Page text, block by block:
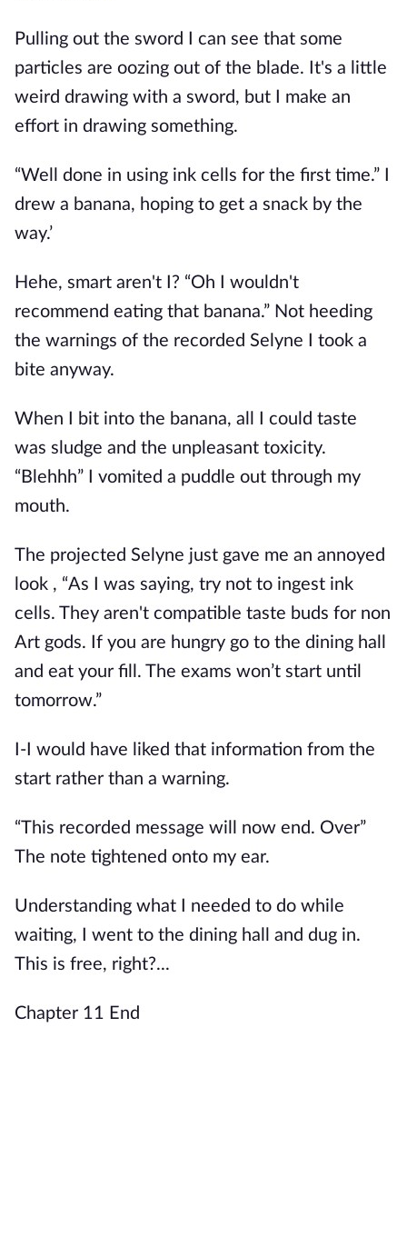
Pulling out the sword I can see that some
particles are oozing out of the blade. It's a little
weird drawing with a sword, but I make an
effort in drawing something.
“Well done in using ink cells for the first time.” I
drew a banana, hoping to get a snack by the
way.’
Hehe, smart aren't I? “Oh I wouldn't
recommend eating that banana.” Not heeding
the warnings of the recorded Selyne I took a
bite anyway.
When I bit into the banana, all I could taste
was sludge and the unpleasant toxicity.
“Blehhh” I vomited a puddle out through my
mouth.
The projected Selyne just gave me an annoyed
look , “As I was saying, try not to ingest ink
cells. They aren't compatible taste buds for non
Art gods. If you are hungry go to the dining hall
and eat your fill. The exams won’t start until
tomorrow.”
I-I would have liked that information from the
start rather than a warning.
“This recorded message will now end. Over”
The note tightened onto my ear.
Understanding what I needed to do while
waiting, I went to the dining hall and dug in.
This is free, right?...
Chapter 11 End